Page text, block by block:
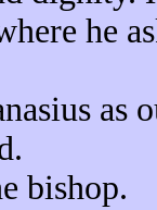
he
bishop.